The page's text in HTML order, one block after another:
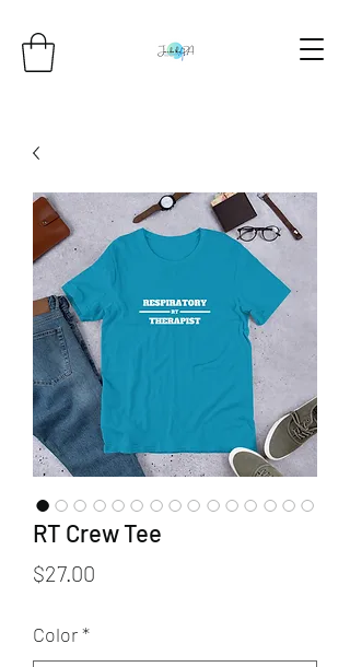
RT Crew Tee
$27.00
Color*